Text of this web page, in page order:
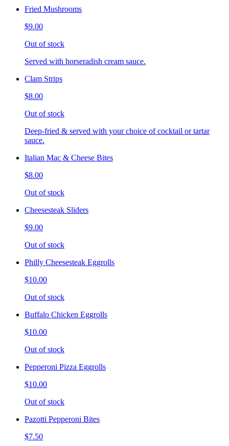
Fried Mushrooms
$9.00
Out of stock
Served with horseradish cream sauce.
Clam Strips
$8.00
Out of stock
Deep-fried & served with your choice of cocktail or tartar
sauce.
Italian Mac & Cheese Bites
$8.00
Out of stock
Cheesesteak Sliders
$9.00
Out of stock
Philly Cheesesteak Eggrolls
$10.00
Out of stock
Buffalo Chicken Eggrolls
$10.00
Out of stock
Pepperoni Pizza Eggrolls
$10.00
Out of stock
Pazotti Pepperoni Bites
$7.50